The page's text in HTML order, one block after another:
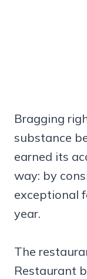
Bragging
substance
earned its
way: by
exceptional
year.
The
Restaurant